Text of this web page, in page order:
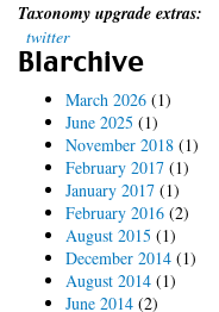
Taxonomy upgrade extras:
twitter
Blarchive
March 2026 (1)
June 2025 (1)
November 2018 (1)
February 2017 (1)
January 2017 (1)
February 2016 (2)
August 2015 (1)
December 2014 (1)
August 2014 (1)
June 2014 (2)